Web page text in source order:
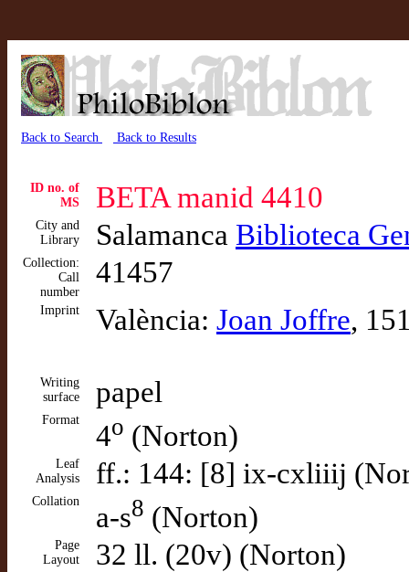
Back to Search Back to Results
ID no. of
MS
BETA manid 4410
City and
Library
Salamanca Biblioteca
Collection:
Call
number
41457
Imprint València: Joan Joffre,
Writing
surface
papel
Format 4o (Norton)
Leaf
Analysis
ff.: 144: [8] ix-cxliiij
Collation a-s8 (Norton)
Page
Layout
32 ll. (20v) (Norton)